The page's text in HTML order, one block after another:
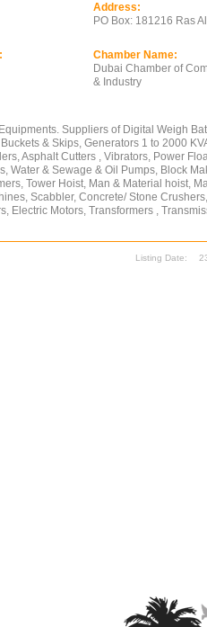
Address:
PO Box: 181216 Ras
Chamber Name:
Dubai Chamber of
& Industry
Suppliers of Digital Weigh
& Skips, Generators 1 to 2000
Asphalt Cutters , Vibrators, Power
Water & Sewage & Oil Pumps, Block
Tower Hoist, Man & Material hoist,
Scabbler, Concrete/ Stone
Electric Motors, Transformers ,
Listing Date: